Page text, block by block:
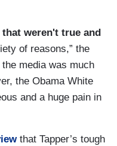
weren't true and
of reasons,” the
media was much
the Obama White
and a huge pain in
that Tapper’s tough